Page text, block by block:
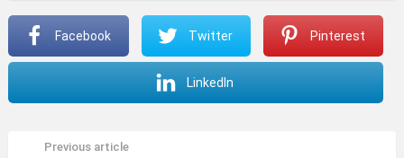
Facebook Twitter Pinterest
LinkedIn
Previous article